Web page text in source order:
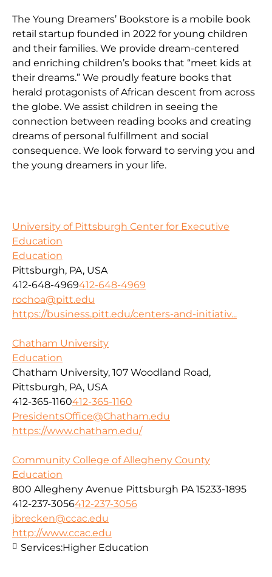
The Young Dreamers’ Bookstore is a mobile book
retail startup founded in 2022 for young children
and their families. We provide dream-centered
and enriching children’s books that “meet kids at
their dreams.” We proudly feature books that
herald protagonists of African descent from across
the globe. We assist children in seeing the
connection between reading books and creating
dreams of personal fulfillment and social
consequence. We look forward to serving you and
the young dreamers in your life.
University of Pittsburgh Center for Executive
Education
Education
Pittsburgh, PA, USA
412-648-4969412-648-4969
rochoa@pitt.edu
https://business.pitt.edu/centers-and-initiativ...
Chatham University
Education
Chatham University, 107 Woodland Road,
Pittsburgh, PA, USA
412-365-1160412-365-1160
PresidentsOffice@Chatham.edu
https://www.chatham.edu/
Community College of Allegheny County
Education
800 Allegheny Avenue Pittsburgh PA 15233-1895
412-237-3056412-237-3056
jbrecken@ccac.edu
http://www.ccac.edu
Services:Higher Education